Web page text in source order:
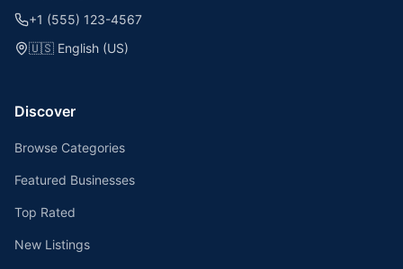
+1 (555) 123-4567
🇺🇸 English (US)
Discover
Browse Categories
Featured Businesses
Top Rated
New Listings